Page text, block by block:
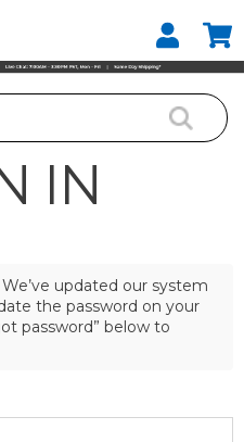
IN
updated our system
the password on your
password” below to